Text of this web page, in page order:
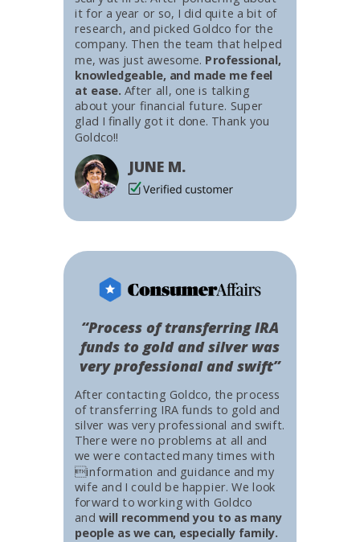
After contacting Goldco, the process
of transferring IRA funds to gold and
silver was very professional and swift.
There were no problems at all and
we were contacted many times with
information and guidance and my
wife and I could be happier. We look
forward to working with Goldco
and will recommend you to as many
people as we can, especially family.
“Process of transferring IRA
funds to gold and silver was
very professional and swift”
it for a year or so, I did quite a bit of
research, and picked Goldco for the
company. Then the team that helped
me, was just awesome. Professional,
knowledgeable, and made me feel
at ease. After all, one is talking
about your financial future. Super
glad I finally got it done. Thank you
Goldco!!
JUNE M.